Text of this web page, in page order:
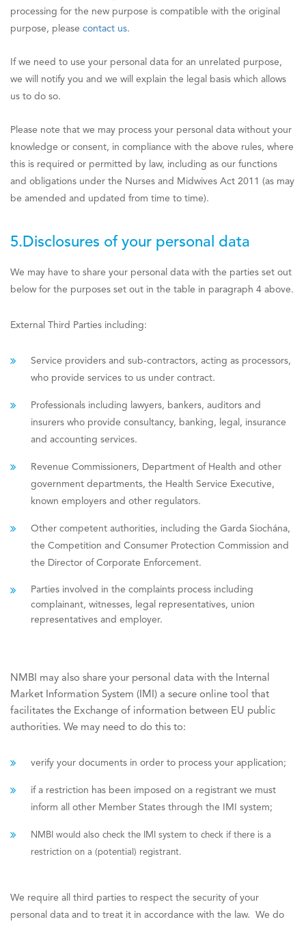
processing for the new purpose is compatible with the original
purpose, please contact us.
If we need to use your personal data for an unrelated purpose,
we will notify you and we will explain the legal basis which allows
us to do so.
Please note that we may process your personal data without your
knowledge or consent, in compliance with the above rules, where
this is required or permitted by law, including as our functions
and obligations under the Nurses and Midwives Act 2011 (as may
be amended and updated from time to time).
5.Disclosures of your personal data
We may have to share your personal data with the parties set out
below for the purposes set out in the table in paragraph 4 above.
External Third Parties including:
Service providers and sub-contractors, acting as processors,
who provide services to us under contract.
Professionals including lawyers, bankers, auditors and
insurers who provide consultancy, banking, legal, insurance
and accounting services.
Revenue Commissioners, Department of Health and other
government departments, the Health Service Executive,
known employers and other regulators.
Other competent authorities, including the Garda Siochána,
the Competition and Consumer Protection Commission and
the Director of Corporate Enforcement.
Parties involved in the complaints process including
complainant, witnesses, legal representatives, union
representatives and employer.
NMBI may also share your personal data with the Internal
Market Information System (IMI) a secure online tool that
facilitates the Exchange of information between EU public
authorities. We may need to do this to:
verify your documents in order to process your application;
if a restriction has been imposed on a registrant we must
inform all other Member States through the IMI system;
NMBI would also check the IMI system to check if there is a
restriction on a (potential) registrant.
We require all third parties to respect the security of your
personal data and to treat it in accordance with the law. We do